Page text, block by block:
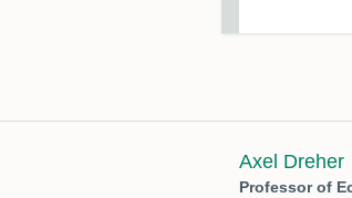
Axel Dreher
Professor of